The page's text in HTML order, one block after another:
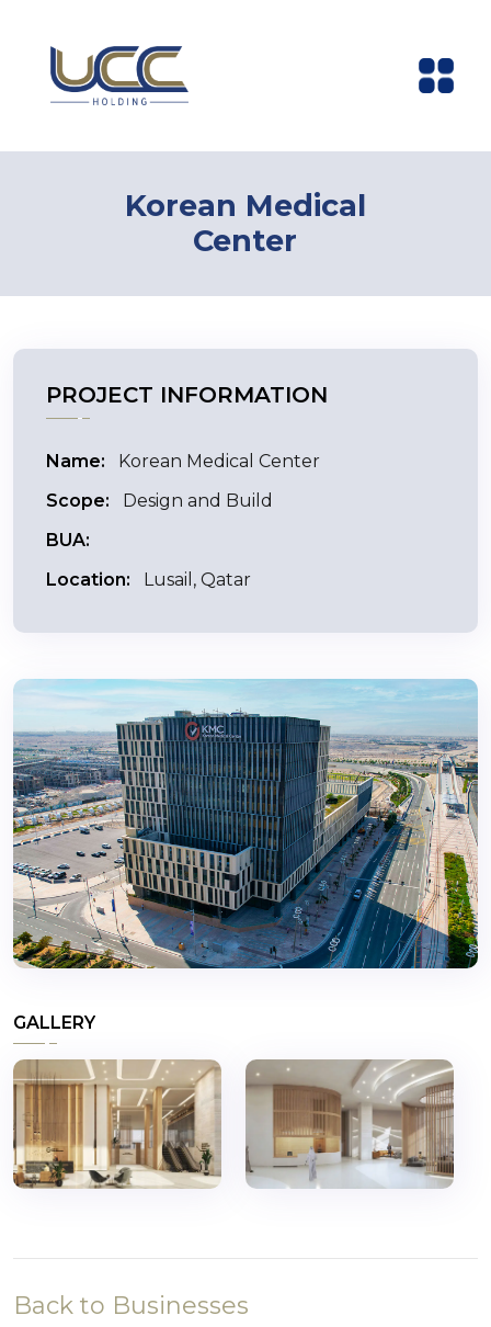
Korean Medical
Center
GALLERY
Back to Businesses
PROJECT INFORMATION
Name:
Korean Medical Center
Scope:
Design and Build
BUA:
Location:
Lusail, Qatar